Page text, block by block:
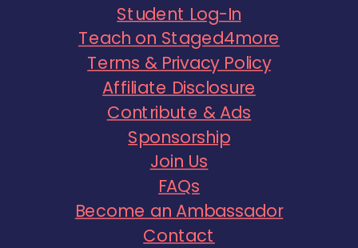
Student Log-In
Teach on Staged4more
Terms & Privacy Policy
Affiliate Disclosure
Contribute & Ads
Sponsorship
Join Us
FAQs
Become an Ambassador
Contact